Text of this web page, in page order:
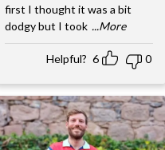
first I thought it was a bit
dodgy but I took ...More
Helpful? 6 0